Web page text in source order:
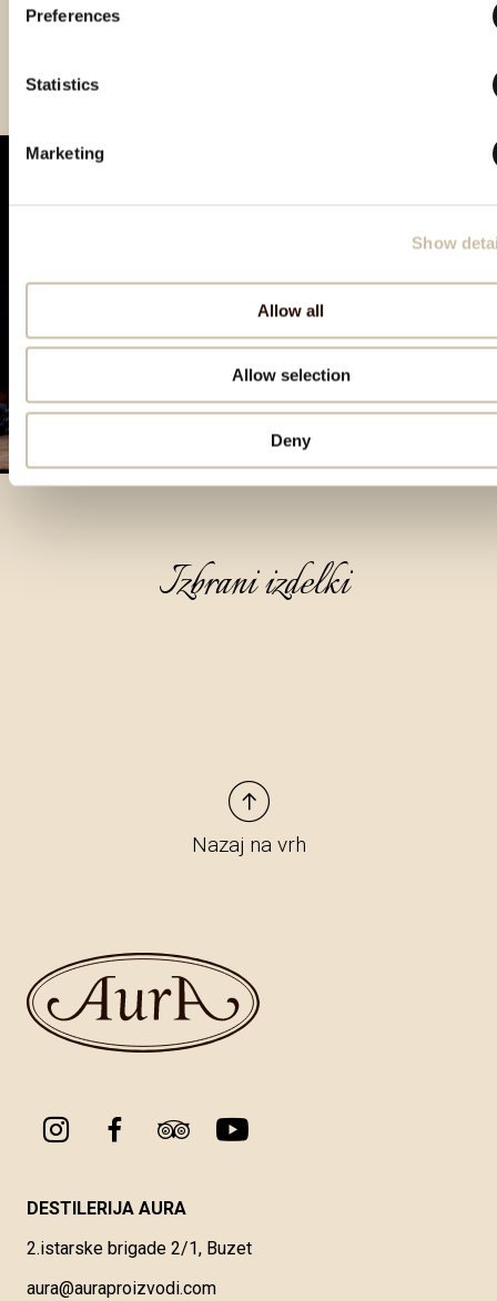
Preferences
Statistics
Marketing
Show
Allow all
Allow selection
Deny
Izbrani izdelki
Nazaj na vrh
DESTILERIJA AURA
2.istarske brigade 2/1, Buzet
aura@auraproizvodi.com